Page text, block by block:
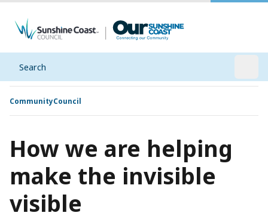
Search
CommunityCouncil
How we are helping
make the invisible
visible